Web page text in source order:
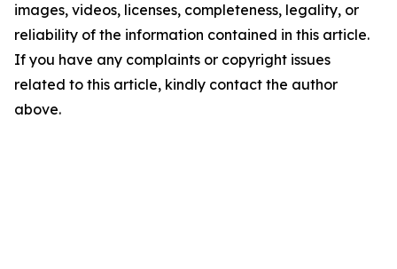
images, videos, licenses, completeness, legality, or
reliability of the information contained in this article.
If you have any complaints or copyright issues
related to this article, kindly contact the author
above.